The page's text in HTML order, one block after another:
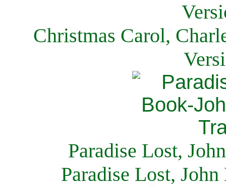
Christmas Carol,
Paradise Lost,
Paradise Lost,